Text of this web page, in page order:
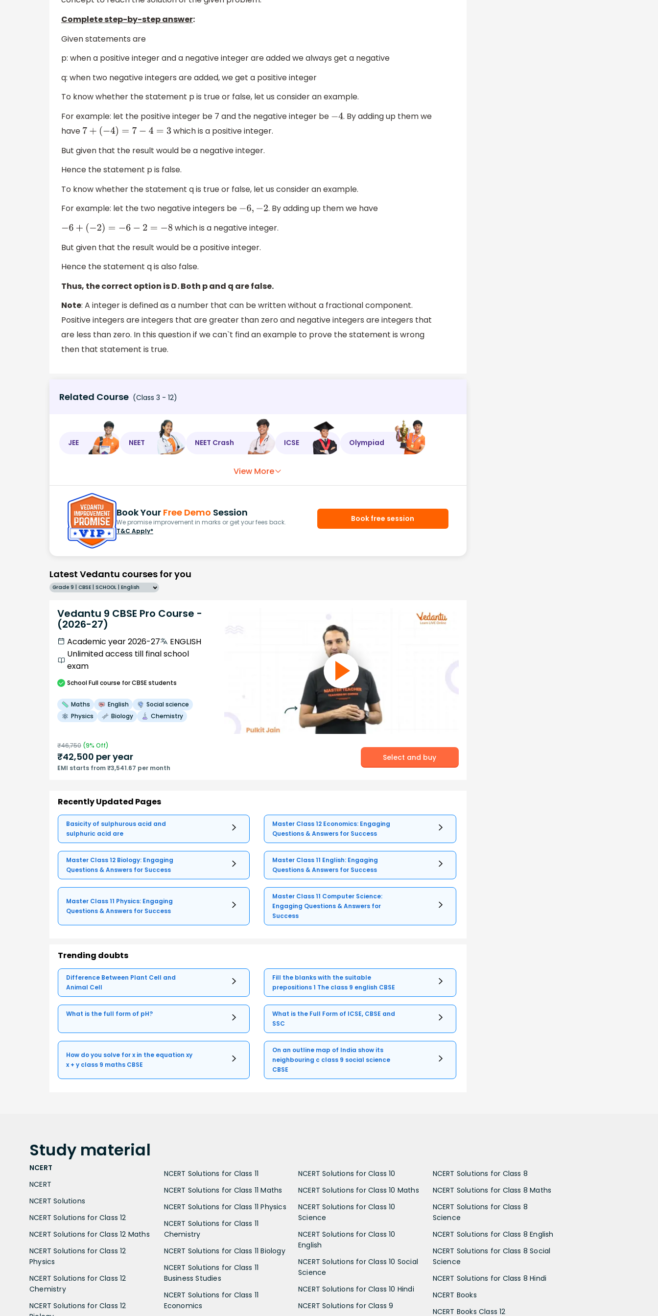
Complete step-by-step answer:
Given statements are
p: when a positive integer and a negative integer are added we always get a negative
q: when two negative integers are added, we get a positive integer
To know whether the statement p is true or false, let us consider an example.
For example: let the positive integer be 7 and the negative integer be −4. By adding up them we
have
7+(−4 )= 7−4=3
which is a positive integer.
But given that the result would be a negative integer.
Hence the statement p is false.
To know whether the statement q is true or false, let us consider an example.
For example: let the two negative integers be −6, −2 . By adding up them we have
−6+(−2)= −6− 2= −8
which is a negative integer.
But given that the result would be a positive integer.
Hence the statement q is also false.
Thus, the correct option is D. Both p and q are false.
Note: A integer is defined as a number that can be written without a fractional component.
Positive integers are integers that are greater than zero and negative integers are integers that
are less than zero. In this question if we can`t find an example to prove the statement is wrong
then that statement is true.
Related Course (Class 3 - 12)
JEE NEET NEET Crash ICSE Olympiad
View More
Book Your Free Demo Session
We promise improvement in marks or get your fees back.
T&C Apply*
Book free session
Latest Vedantu courses for you
Grade 9 | CBSE | SCHOOL | English
Vedantu 9 CBSE Pro Course -
(2026-27)
Academic year 2026-27
ENGLISH
Unlimited access till final school
exam
SchoolFull course for CBSE students
Maths English
Social science
Physics
Biology Chemistry
₹46,750 (9% Off)
₹42,500 per year
EMI starts from ₹3,541.67 per month
Select and buy
Recently Updated Pages
Basicity of sulphurous acid and
sulphuric acid are
Master Class 12 Economics: Engaging
Questions & Answers for Success
Master Class 12 Biology: Engaging
Questions & Answers for Success
Master Class 11 English: Engaging
Questions & Answers for Success
Master Class 11 Physics: Engaging
Questions & Answers for Success
Master Class 11 Computer Science:
Engaging Questions & Answers for
Success
Trending doubts
Difference Between Plant Cell and
Animal Cell
Fill the blanks with the suitable
prepositions 1 The class 9 english CBSE
What is the full form of pH?
What is the Full Form of ICSE, CBSE and
SSC
How do you solve for x in the equation xy
x + y class 9 maths CBSE
On an outline map of India show its
neighbouring c class 9 social science
CBSE
Study material
NCERT
NCERT
NCERT Solutions
NCERT Solutions for Class 12
NCERT Solutions for Class 12 Maths
NCERT Solutions for Class 12
Physics
NCERT Solutions for Class 12
Chemistry
NCERT Solutions for Class 12
NCERT Solutions for Class 11
NCERT Solutions for Class 11 Maths
NCERT Solutions for Class 11 Physics
NCERT Solutions for Class 11
Chemistry
NCERT Solutions for Class 11 Biology
NCERT Solutions for Class 11
Business Studies
NCERT Solutions for Class 11
Economics
NCERT Solutions for Class 10
NCERT Solutions for Class 10 Maths
NCERT Solutions for Class 10
Science
NCERT Solutions for Class 10
English
NCERT Solutions for Class 10 Social
Science
NCERT Solutions for Class 10 Hindi
NCERT Solutions for Class 9
NCERT Solutions for Class 8
NCERT Solutions for Class 8 Maths
NCERT Solutions for Class 8
Science
NCERT Solutions for Class 8 English
NCERT Solutions for Class 8 Social
Science
NCERT Solutions for Class 8 Hindi
NCERT Books
NCERT Books Class 12